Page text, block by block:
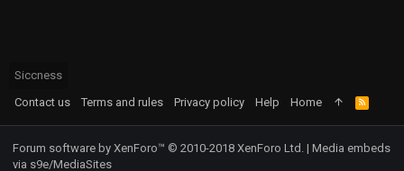
Siccness
Contact us
Terms and rules Privacy policy Help Home
R
S
S
Forum software by XenForo™ © 2010-2018 XenForo Ltd. | Media embeds
via s9e/MediaSites